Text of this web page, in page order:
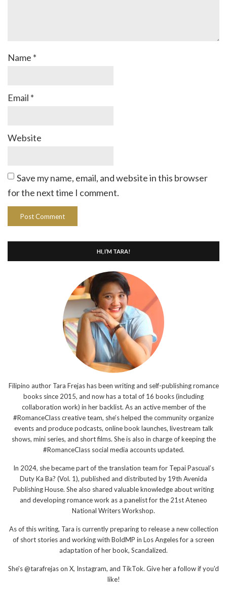
Name *
Email *
Website
Save my name, email, and website in this browser
for the next time I comment.
HI, I’M TARA!
Filipino author Tara Frejas has been writing and self-publishing romance
books since 2015, and now has a total of 16 books (including
collaboration work) in her backlist. As an active member of the
#RomanceClass creative team, she’s helped the community organize
events and produce podcasts, online book launches, livestream talk
shows, mini series, and short films. She is also in charge of keeping the
#RomanceClass social media accounts updated.
In 2024, she became part of the translation team for Tepai Pascual’s
Duty Ka Ba? (Vol. 1), published and distributed by 19th Avenida
Publishing House. She also shared valuable knowledge about writing
and developing romance work as a panelist for the 21st Ateneo
National Writers Workshop.
As of this writing, Tara is currently preparing to release a new collection
of short stories and working with BoldMP in Los Angeles for a screen
adaptation of her book, Scandalized.
She's @tarafrejas on X, Instagram, and TikTok. Give her a follow if you'd
like!